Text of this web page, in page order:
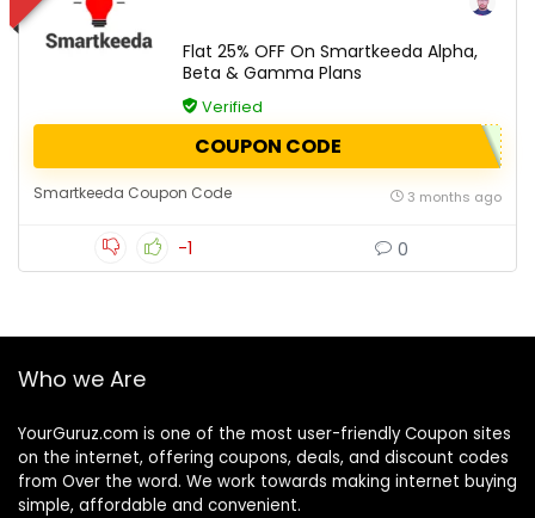
Flat 25% OFF On Smartkeeda Alpha,
Beta & Gamma Plans
Verified
COUPON CODE
Smartkeeda Coupon Code 3 months ago
-1 0
Who we Are
YourGuruz.com is one of the most user-friendly Coupon sites
on the internet, offering coupons, deals, and discount codes
from Over the word. We work towards making internet buying
simple, affordable and convenient.